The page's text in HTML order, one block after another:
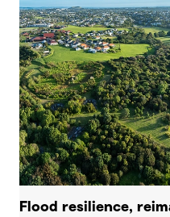
Flood resilience,